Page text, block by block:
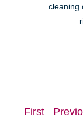
cleaning
First